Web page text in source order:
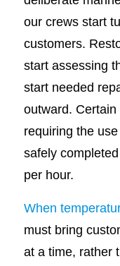
our crews start
customers.
start assessing
start needed
outward.
requiring the
safely
per hour.
When
must bring
at a time, rather